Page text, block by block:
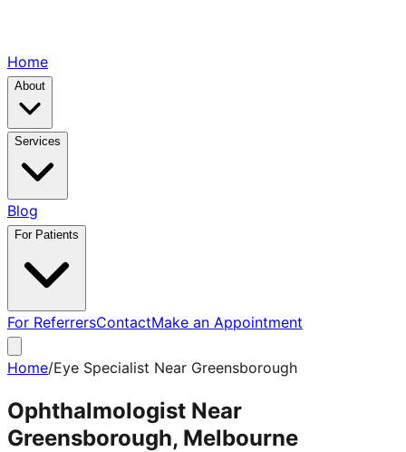
Home
About
Services
Blog
For Patients
For ReferrersContactMake an Appointment
Home/Eye Specialist Near Greensborough
Ophthalmologist Near
Greensborough, Melbourne